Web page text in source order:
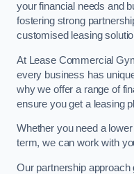
your financial needs and
fostering strong
customised leasing
At Lease Commercial
every business has
why we offer a range of
ensure you get a leasing
Whether you need a
term, we can work with
Our partnership